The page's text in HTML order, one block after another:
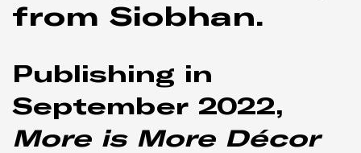
from Siobhan.
Publishing in
September 2022,
More is More Décor